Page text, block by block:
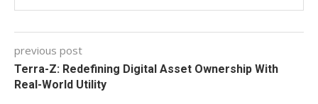
previous post
Terra-Z: Redefining Digital Asset Ownership With
Real-World Utility